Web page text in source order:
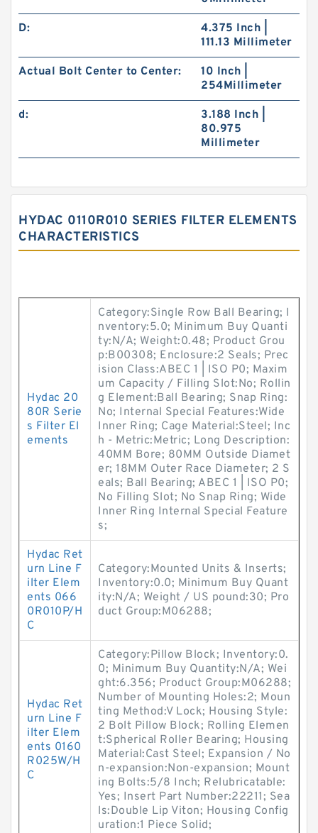
D:
4.375 Inch |
111.13 Millimeter
Actual Bolt Center to Center:
10 Inch |
254Millimeter
d:
3.188 Inch |
80.975
Millimeter
HYDAC 0110R010 SERIES FILTER ELEMENTS
CHARACTERISTICS
Hydac 20
80R Serie
s Filter El
ements
Category:Single Row Ball Bearing; I
nventory:5.0; Minimum Buy Quanti
ty:N/A; Weight:0.48; Product Grou
p:B00308; Enclosure:2 Seals; Prec
ision Class:ABEC 1 | ISO P0; Maxim
um Capacity / Filling Slot:No; Rollin
g Element:Ball Bearing; Snap Ring:
No; Internal Special Features:Wide
Inner Ring; Cage Material:Steel; Inc
h - Metric:Metric; Long Description:
40MM Bore; 80MM Outside Diamet
er; 18MM Outer Race Diameter; 2 S
eals; Ball Bearing; ABEC 1 | ISO P0;
No Filling Slot; No Snap Ring; Wide
Inner Ring Internal Special Feature
s;
Hydac Ret
urn Line F
ilter Elem
ents 066
0R010P/H
C
Category:Mounted Units & Inserts;
Inventory:0.0; Minimum Buy Quant
ity:N/A; Weight / US pound:30; Pro
duct Group:M06288;
Hydac Ret
urn Line F
ilter Elem
ents 0160
R025W/H
C
Category:Pillow Block; Inventory:0.
0; Minimum Buy Quantity:N/A; Wei
ght:6.356; Product Group:M06288;
Number of Mounting Holes:2; Moun
ting Method:V Lock; Housing Style:
2 Bolt Pillow Block; Rolling Elemen
t:Spherical Roller Bearing; Housing
Material:Cast Steel; Expansion / No
n-expansion:Non-expansion; Mount
ing Bolts:5/8 Inch; Relubricatable:
Yes; Insert Part Number:22211; Sea
ls:Double Lip Viton; Housing Config
uration:1 Piece Solid;